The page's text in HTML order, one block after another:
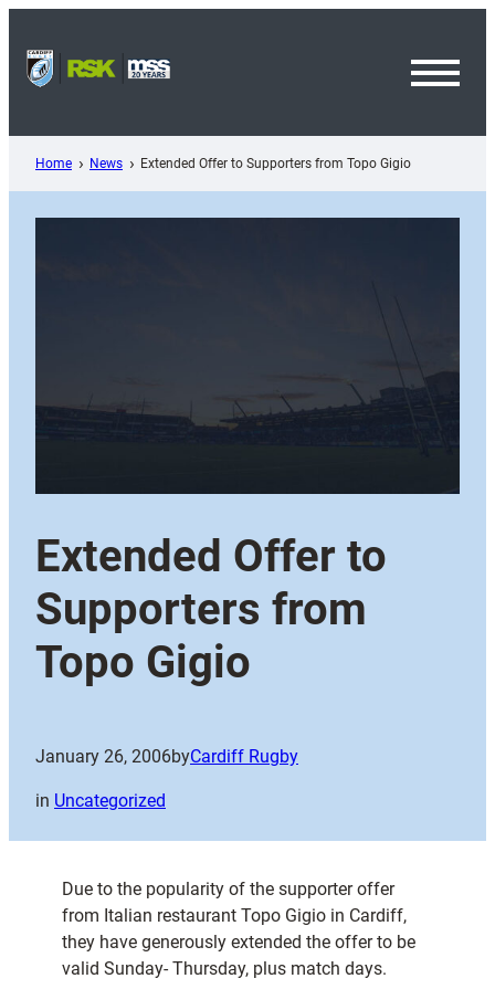
content
Home News Extended Offer to Supporters from Topo Gigio
Extended Offer to
Supporters from
Topo Gigio
January 26, 2006byCardiff Rugby
in Uncategorized
Due to the popularity of the supporter offer
from Italian restaurant Topo Gigio in Cardiff,
they have generously extended the offer to be
valid Sunday- Thursday, plus match days.